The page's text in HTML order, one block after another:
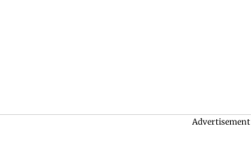
Advertisement